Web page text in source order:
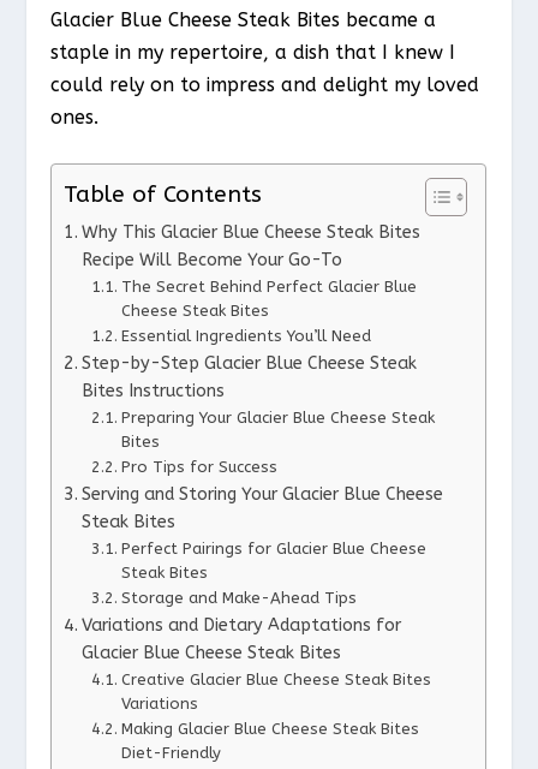
Glacier Blue Cheese Steak Bites became a
staple in my repertoire, a dish that I knew I
could rely on to impress and delight my loved
ones.
Table of Contents
Why This Glacier Blue Cheese Steak Bites
Recipe Will Become Your Go-To
The Secret Behind Perfect Glacier Blue
Cheese Steak Bites
Essential Ingredients You’ll Need
Step-by-Step Glacier Blue Cheese Steak
Bites Instructions
Preparing Your Glacier Blue Cheese Steak
Bites
Pro Tips for Success
Serving and Storing Your Glacier Blue Cheese
Steak Bites
Perfect Pairings for Glacier Blue Cheese
Steak Bites
Storage and Make-Ahead Tips
Variations and Dietary Adaptations for
Glacier Blue Cheese Steak Bites
Creative Glacier Blue Cheese Steak Bites
Variations
Making Glacier Blue Cheese Steak Bites
Diet-Friendly